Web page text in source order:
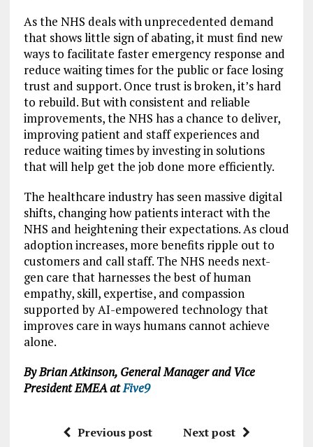
As the NHS deals with unprecedented demand
that shows little sign of abating, it must find new
ways to facilitate faster emergency response and
reduce waiting times for the public or face losing
trust and support. Once trust is broken, it’s hard
to rebuild. But with consistent and reliable
improvements, the NHS has a chance to deliver,
improving patient and staff experiences and
reduce waiting times by investing in solutions
that will help get the job done more efficiently.
The healthcare industry has seen massive digital
shifts, changing how patients interact with the
NHS and heightening their expectations. As cloud
adoption increases, more benefits ripple out to
customers and call staff. The NHS needs next-
gen care that harnesses the best of human
empathy, skill, expertise, and compassion
supported by AI-empowered technology that
improves care in ways humans cannot achieve
alone.
By Brian Atkinson, General Manager and Vice
President EMEA atFive9
Previous post Next post